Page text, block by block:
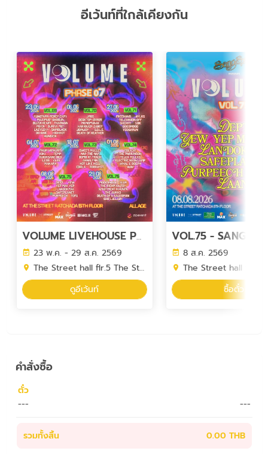
อีเว้นท์ที่ใกล้เคียงกัน
VOLUME LIVEHOUSE PHASE 7
23 พ.ค. - 29 ส.ค. 2569
The Street hall flr.5 The Street Ratchada
ดูอีเว้นท์
8 ส.ค. 2569
The Street hall flr.5 The Street
ซื้อตั๋ว
คำสั่งซื้อ
ตั๋ว
---
---
รวมทั้งสิ้น 0.00 THB